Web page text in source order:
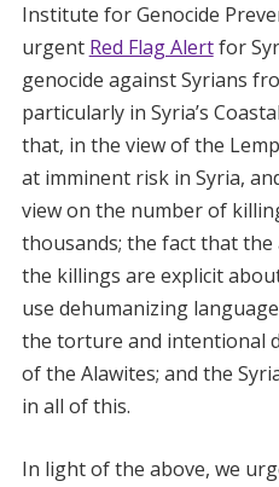
Institute for Genocide
urgent Red Flag Alertfor
genocide against Syrians
particularly in Syria’s
that, in the view of the
at imminent risk in Syria,
view on the number of
thousands; the fact that
the killings are explicit
use dehumanizing
the torture and intentional
of the Alawites; and the
in all of this.
In light of the above, we